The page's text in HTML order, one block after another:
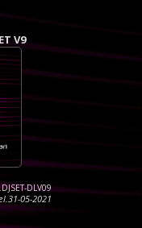
V9
DLV09
05-2021